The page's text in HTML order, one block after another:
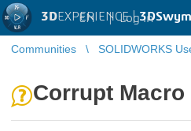
3DEXPERIENCE |3DSwym
EN | Log in
Communities SOLIDWORKS
Corrupt Macro